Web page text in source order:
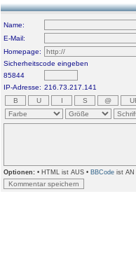
Name:
E-Mail:
Homepage:
Sicherheitscode eingeben
85844
IP-Adresse: 216.73.217.141
Optionen: • HTML ist AUS • BBCode ist AN